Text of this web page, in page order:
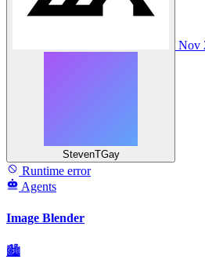
StevenTGay
Nov
Runtime error
Agents
Image Blender
🏙